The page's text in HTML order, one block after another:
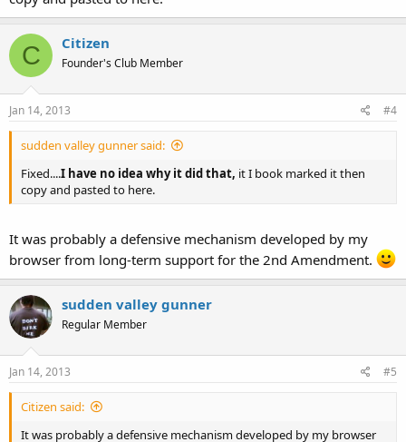
C Citizen
Founder's Club Member
Jan 14, 2013 #4
sudden valley gunner said:
Fixed....I have no idea why it did that, it I book marked it then
copy and pasted to here.
It was probably a defensive mechanism developed by my
browser from long-term support for the 2nd Amendment.
sudden valley gunner
Regular Member
Jan 14, 2013 #5
Citizen said:
It was probably a defensive mechanism developed by my browser